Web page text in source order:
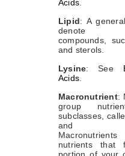
Acids
Lipid: A
denote
compounds,
and sterols.
Lysine: See
Acids
Macronutrient:
group
subclasses,
and
nutrients that